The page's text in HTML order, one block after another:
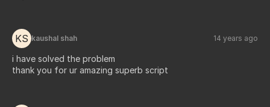
KS kaushal shah 14 years ago
i have solved the problem
thank you for ur amazing superb script